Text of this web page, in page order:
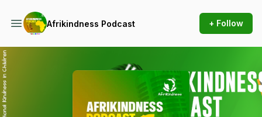
Afrikindness Podcast + Follow
Podcast Background Image